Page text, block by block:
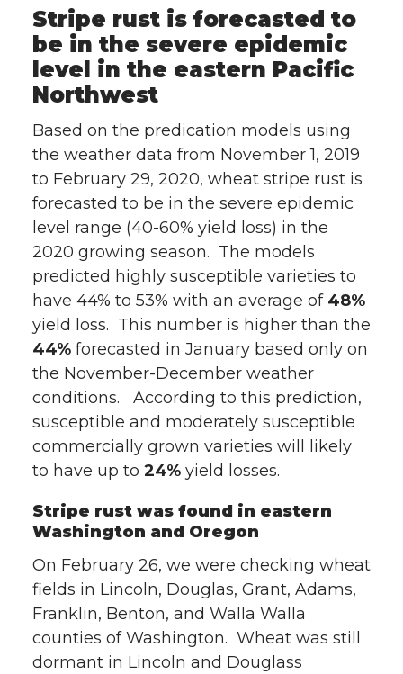
a
r
e
o
n
T
w
i
t
t
e
r
a
r
e
o
n
F
a
c
e
B
o
o
k
a
r
e
o
n
L
i
n
k
e
d
i
n
a
r
w
i
t
h
e
m
a
i
l
Stripe rust is forecasted to
be in the severe epidemic
level in the eastern Pacific
Northwest
Based on the predication models using
the weather data from November 1, 2019
to February 29, 2020, wheat stripe rust is
forecasted to be in the severe epidemic
level range (40-60% yield loss) in the
2020 growing season. The models
predicted highly susceptible varieties to
have 44% to 53% with an average of 48%
yield loss. This number is higher than the
44% forecasted in January based only on
the November-December weather
conditions. According to this prediction,
susceptible and moderately susceptible
commercially grown varieties will likely
to have up to 24% yield losses.
Stripe rust was found in eastern
Washington and Oregon
On February 26, we were checking wheat
fields in Lincoln, Douglas, Grant, Adams,
Franklin, Benton, and Walla Walla
counties of Washington. Wheat was still
dormant in Lincoln and Douglass